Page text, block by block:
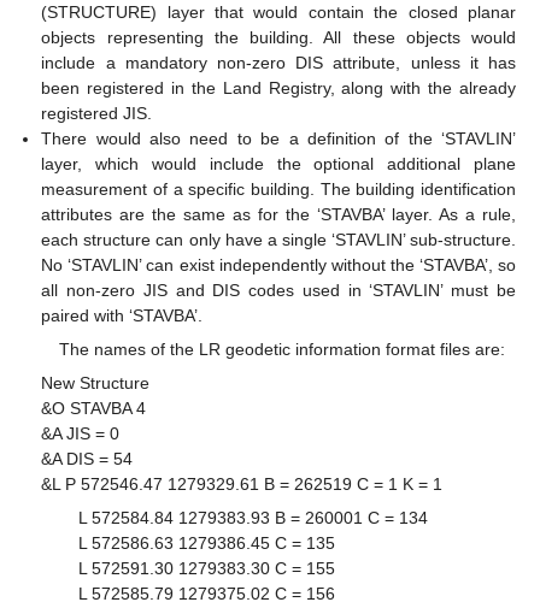
(STRUCTURE) layer that would contain the closed planar
objects representing the building. All these objects would
include a mandatory non-zero DIS attribute, unless it has
been registered in the Land Registry, along with the already
registered JIS.
There would also need to be a definition of the ‘STAVLIN’
layer, which would include the optional additional plane
measurement of a specific building. The building identification
attributes are the same as for the ‘STAVBA’ layer. As a rule,
each structure can only have a single ‘STAVLIN’ sub-structure.
No ‘STAVLIN’ can exist independently without the ‘STAVBA’, so
all non-zero JIS and DIS codes used in ‘STAVLIN’ must be
paired with ‘STAVBA’.
The names of the LR geodetic information format files are:
New Structure
&O STAVBA 4
&A JIS = 0
&A DIS = 54
&L P 572546.47 1279329.61 B = 262519 C = 1 K = 1
L 572584.84 1279383.93 B = 260001 C = 134
L 572586.63 1279386.45 C = 135
L 572591.30 1279383.30 C = 155
L 572585.79 1279375.02 C = 156
13. May
14. May
15. May
16. May
17. May
18. May
19. May
20. May
21. May
23. May
24. May
25. May
26. May
27. May
28. May
29. May
30. May
31. May
2. Jun
3. Jun
4. Jun
5. Jun
6. Jun
7. Jun
8. Jun
9. Jun
10. Jun
12. Jun
13. Jun
14. Jun
15. Jun
16. Jun
17. Jun
18. Jun
19. Jun
20. Jun
22. Jun
23. Jun
24. Jun
25. Jun
26. Jun
27. Jun
28. Jun
29. Jun
30. Jun
2. Jul
3. Jul
4. Jul
5. Jul
6. Jul
7. Jul
8. Jul
9. Jul
10. Jul
12. Jul
13. Jul
14. Jul
15. Jul
16. Jul
17. Jul
18. Jul
19. Jul
20. Jul
22. Jul
23. Jul
24. Jul
25. Jul
26. Jul
27. Jul
28. Jul
29. Jul
30. Jul
1. Aug
2. Aug
3. Aug
4. Aug
5. Aug
6. Aug
7. Aug
8. Aug
9. Aug